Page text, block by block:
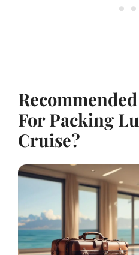
For Packing
Cruise?